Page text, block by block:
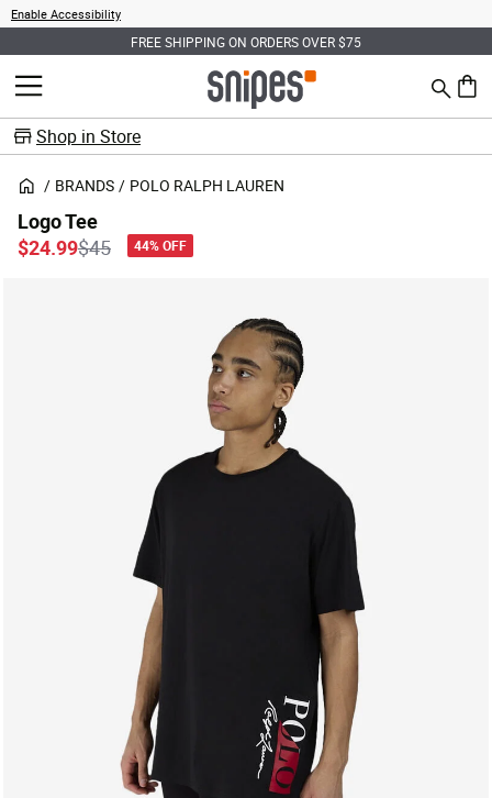
Enable Accessibility
FREE SHIPPING ON ORDERS OVER $75
MENU Search
0
Shop in Store
BRANDS POLO RALPH LAUREN
Logo Tee
Price reduced from
$45to
$24.99 44% OFF